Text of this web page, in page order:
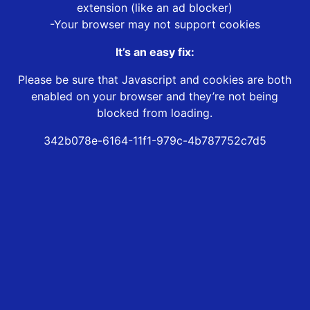
extension (like an ad blocker)
-Your browser may not support cookies
It’s an easy fix:
Please be sure that Javascript and cookies are both
enabled on your browser and they’re not being
blocked from loading.
342b078e-6164-11f1-979c-4b787752c7d5